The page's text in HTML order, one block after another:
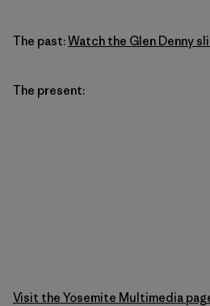
The past:Watch the Glen Denny
The present:
Visit the Yosemite Multimedia